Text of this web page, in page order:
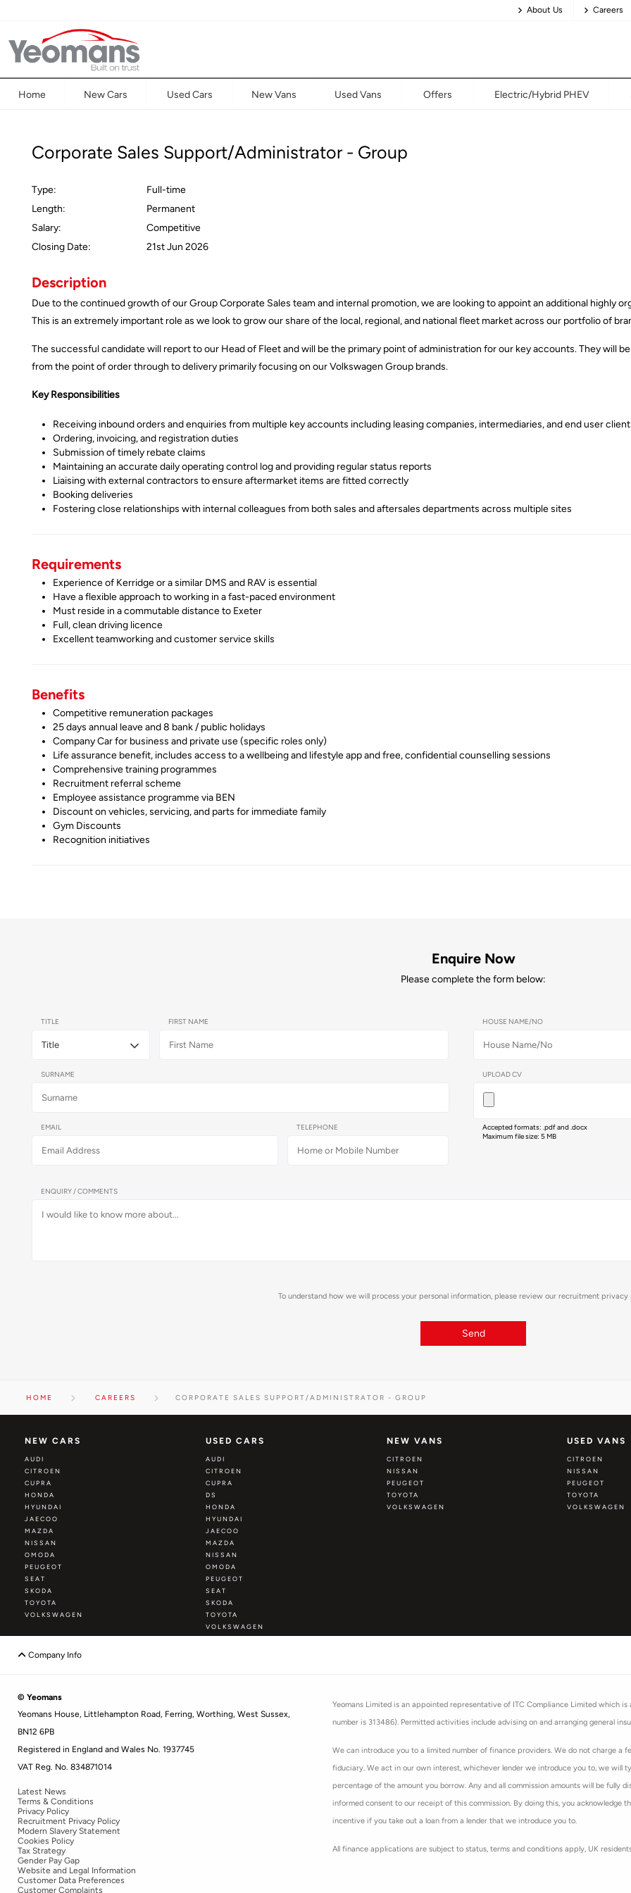
About Us Careers
Home New Cars Used Cars New Vans Used Vans Offers Electric/Hybrid PHEV
Corporate Sales Support/Administrator - Group
Type:
Full-time
Length:
Permanent
Salary:
Competitive
Closing Date:
21st Jun 2026
Description
Due to the continued growth of our Group Corporate Sales team and internal promotion, we are looking to appoint an additional highly
This is an extremely important role as we look to grow our share of the local, regional, and national fleet market across our portfolio of
The successful candidate will report to our Head of Fleet and will be the primary point of administration for our key accounts. They will
from the point of order through to delivery primarily focusing on our Volkswagen Group brands.
Key Responsibilities
Receiving inbound orders and enquiries from multiple key accounts including leasing companies, intermediaries, and end user
Ordering, invoicing, and registration duties
Submission of timely rebate claims
Maintaining an accurate daily operating control log and providing regular status reports
Liaising with external contractors to ensure aftermarket items are fitted correctly
Booking deliveries
Fostering close relationships with internal colleagues from both sales and aftersales departments across multiple sites
Requirements
Experience of Kerridge or a similar DMS and RAV is essential
Have a flexible approach to working in a fast-paced environment
Must reside in a commutable distance to Exeter
Full, clean driving licence
Excellent teamworking and customer service skills
Benefits
Competitive remuneration packages
25 days annual leave and 8 bank / public holidays
Company Car for business and private use (specific roles only)
Life assurance benefit, includes access to a wellbeing and lifestyle app and free, confidential counselling sessions
Comprehensive training programmes
Recruitment referral scheme
Employee assistance programme via BEN
Discount on vehicles, servicing, and parts for immediate family
Gym Discounts
Recognition initiatives
Enquire Now
Please complete the form below:
TITLE FIRST NAME
SURNAME
EMAIL TELEPHONE
HOUSE NAME/NO
UPLOAD CV
Accepted formats: .pdf and .docx
Maximum file size: 5 MB
ENQUIRY / COMMENTS
To understand how we will process your personal information, please review our recruitment privacy
Send
HOME CAREERS CORPORATE SALES SUPPORT/ADMINISTRATOR - GROUP
NEW CARS
AUDI
CITROEN
CUPRA
HONDA
HYUNDAI
JAECOO
MAZDA
NISSAN
OMODA
PEUGEOT
SEAT
SKODA
TOYOTA
VOLKSWAGEN
USED CARS
AUDI
CITROEN
CUPRA
DS
HONDA
HYUNDAI
JAECOO
MAZDA
NISSAN
OMODA
PEUGEOT
SEAT
SKODA
TOYOTA
VOLKSWAGEN
NEW VANS
CITROEN
NISSAN
PEUGEOT
TOYOTA
VOLKSWAGEN
USED VANS
CITROEN
NISSAN
PEUGEOT
TOYOTA
VOLKSWAGEN
Company Info
© Yeomans
Yeomans House, Littlehampton Road, Ferring, Worthing, West Sussex,
BN12 6PB
Registered in England and Wales No. 1937745
VAT Reg. No. 834871014
Latest News
Terms & Conditions
Privacy Policy
Recruitment Privacy Policy
Modern Slavery Statement
Cookies Policy
Tax Strategy
Gender Pay Gap
Website and Legal Information
Customer Data Preferences
Customer Complaints
Yeomans Limited is an appointed representative of ITC Compliance Limited which
number is 313486). Permitted activities include advising on and arranging general
We can introduce you to a limited number of finance providers. We do not charge a
fiduciary. We act in our own interest, whichever lender we introduce you to, we will
percentage of the amount you borrow. Any and all commission amounts will be fully
informed consent to our receipt of this commission. By doing this, you acknowledge
incentive if you take out a loan from a lender that we introduce you to.
All finance applications are subject to status, terms and conditions apply, UK